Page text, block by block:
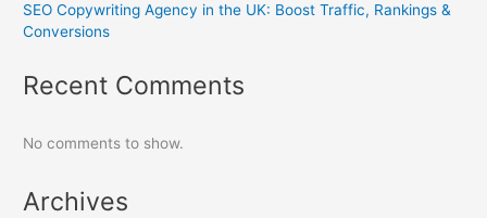
SEO Copywriting Agency in the UK: Boost Traffic, Rankings &
Conversions
Recent Comments
No comments to show.
Archives